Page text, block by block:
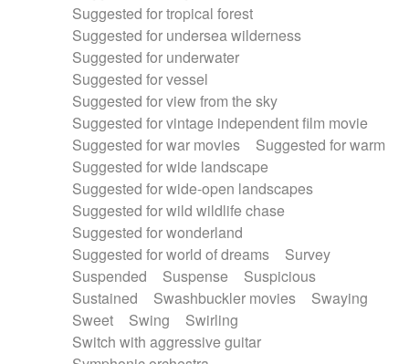
Suggested for tropical forest
Suggested for undersea wilderness
Suggested for underwater
Suggested for vessel
Suggested for view from the sky
Suggested for vintage independent film movie
Suggested for war movies
Suggested for warm
Suggested for wide landscape
Suggested for wide-open landscapes
Suggested for wild wildlife chase
Suggested for wonderland
Suggested for world of dreams
Survey
Suspended
Suspense
Suspicious
Sustained
Swashbuckler movies
Swaying
Sweet
Swing
Swirling
Switch with aggressive guitar